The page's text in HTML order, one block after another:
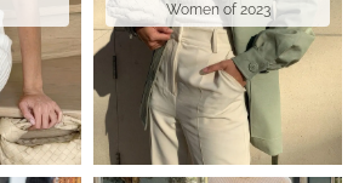
Women of 2023